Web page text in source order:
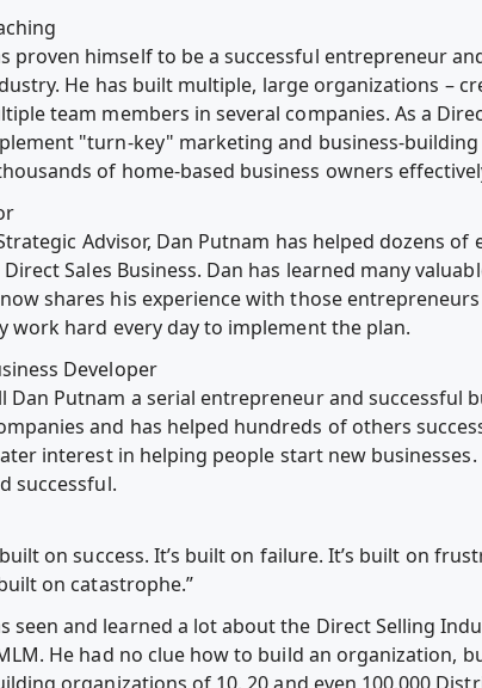
proven himself to be a successful entrepreneur
He has built multiple, large organizations –
team members in several companies. As a
"turn-key" marketing and business-
of home-based business owners
Advisor, Dan Putnam has helped dozens
Sales Business. Dan has learned many
shares his experience with those
work hard every day to implement the plan.
Developer
Dan Putnam a serial entrepreneur and successful
and has helped hundreds of others
interest in helping people start new
successful.
on success. It’s built on failure. It’s built on
on catastrophe.”
seen and learned a lot about the Direct Selling
He had no clue how to build an organization,